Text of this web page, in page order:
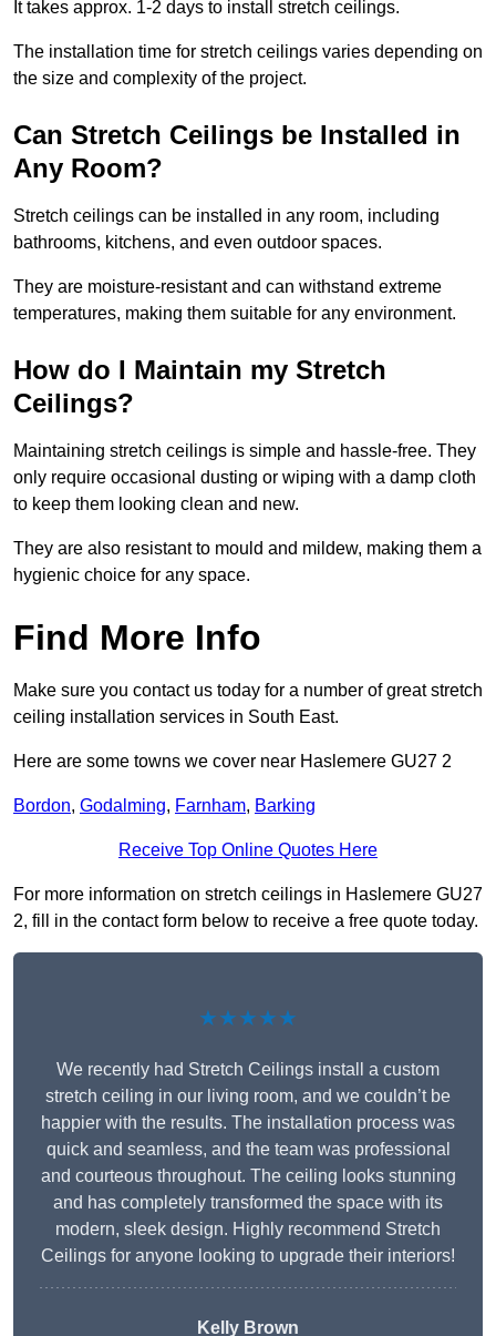
It takes approx. 1-2 days to install stretch ceilings.
The installation time for stretch ceilings varies depending on
the size and complexity of the project.
Can Stretch Ceilings be Installed in
Any Room?
Stretch ceilings can be installed in any room, including
bathrooms, kitchens, and even outdoor spaces.
They are moisture-resistant and can withstand extreme
temperatures, making them suitable for any environment.
How do I Maintain my Stretch
Ceilings?
Maintaining stretch ceilings is simple and hassle-free. They
only require occasional dusting or wiping with a damp cloth
to keep them looking clean and new.
They are also resistant to mould and mildew, making them a
hygienic choice for any space.
Find More Info
Make sure you contact us today for a number of great stretch
ceiling installation services in South East.
Here are some towns we cover near Haslemere GU27 2
Bordon, Godalming, Farnham, Barking
Receive Top Online Quotes Here
For more information on stretch ceilings in Haslemere GU27
2, fill in the contact form below to receive a free quote today.
★★★★★
We recently had Stretch Ceilings install a custom
stretch ceiling in our living room, and we couldn’t be
happier with the results. The installation process was
quick and seamless, and the team was professional
and courteous throughout. The ceiling looks stunning
and has completely transformed the space with its
modern, sleek design. Highly recommend Stretch
Ceilings for anyone looking to upgrade their interiors!
Kelly Brown